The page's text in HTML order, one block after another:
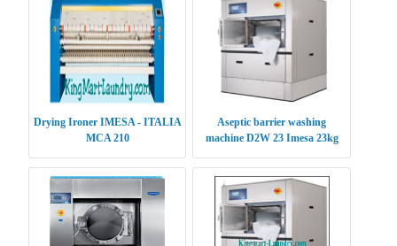
Drying Ironer IMESA - ITALIA
MCA 210
Aseptic barrier washing
machine D2W 23 Imesa 23kg